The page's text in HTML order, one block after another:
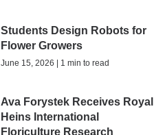
Students Design Robots for
Flower Growers
June 15, 2026 | 1 min to read
Ava Forystek Receives Royal
Heins International
Floriculture Research